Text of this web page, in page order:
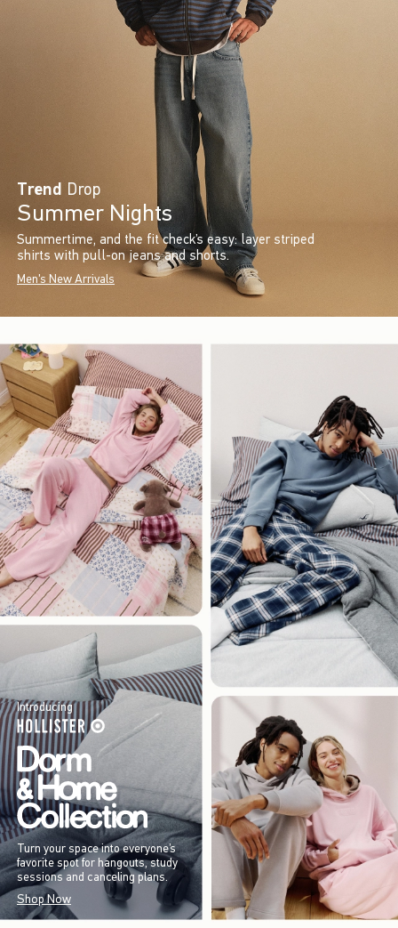
Trend Drop
Summer Nights
Summertime, and the fit check’s easy: layer striped
shirts with pull-on jeans and shorts.
Men's New Arrivals
Introducing
Turn your space into everyone’s
favorite spot for hangouts, study
sessions and canceling plans.
Shop Now